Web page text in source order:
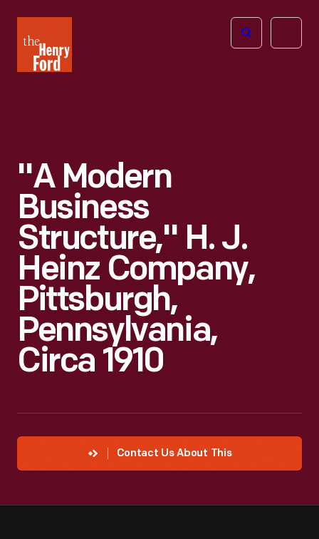
Henry
Ford
Open
"A Modern
Business
Structure," H. J.
Heinz Company,
Pittsburgh,
Pennsylvania,
Circa 1910
Contact Us About This